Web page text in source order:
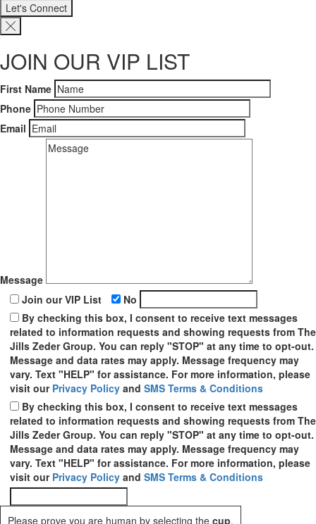
Let's Connect
JOIN OUR VIP LIST
First Name
Phone
Email
Message
Join our VIP List
No
By checking this box, I consent to receive text messages
related to information requests and showing requests from The
Jills Zeder Group. You can reply "STOP" at any time to opt-out.
Message and data rates may apply. Message frequency may
vary. Text "HELP" for assistance. For more information, please
visit our Privacy Policy and SMS Terms & Conditions
By checking this box, I consent to receive text messages
related to information requests and showing requests from The
Jills Zeder Group. You can reply "STOP" at any time to opt-out.
Message and data rates may apply. Message frequency may
vary. Text "HELP" for assistance. For more information, please
visit our Privacy Policy and SMS Terms & Conditions
Please prove you are human by selecting the cup.